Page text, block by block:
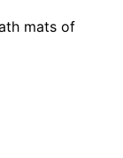
mats of